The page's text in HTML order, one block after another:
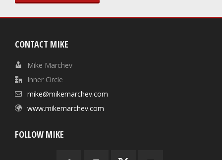
CONTACT MIKE
Mike Marchev
Inner Circle
mike@mikemarchev.com
www.mikemarchev.com
FOLLOW MIKE